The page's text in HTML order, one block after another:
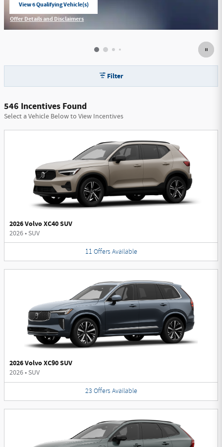
View 6 Qualifying Vehicle(s)
open in same tab
Offer Details and Disclaimers
Filter
546 Incentives Found
Select a Vehicle Below to View Incentives
2026 Volvo XC40 SUV
2026• SUV
11 Offers Available
2026 Volvo XC90 SUV
2026• SUV
23 Offers Available